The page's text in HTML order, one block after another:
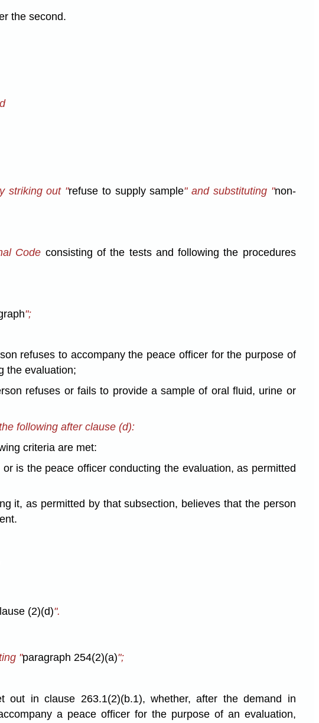
the second.
striking out "refuse to supply sample" and substituting "non-
Code consisting of the tests and following the procedures
";
refuses to accompany the peace officer for the purpose of
the evaluation;
refuses or fails to provide a sample of oral fluid, urine or
following after clause (d):
criteria are met:
is the peace officer conducting the evaluation, as permitted
it, as permitted by that subsection, believes that the person
(2)(d)".
"paragraph 254(2)(a)";
in clause 263.1(2)(b.1), whether, after the demand in
a peace officer for the purpose of an evaluation,